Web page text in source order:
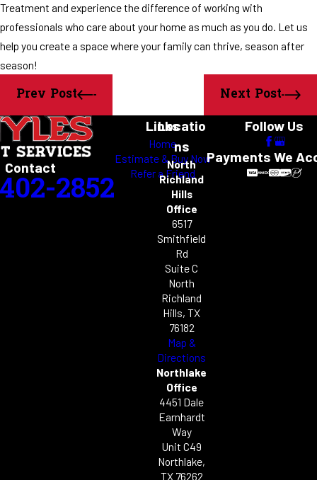
Treatment and experience the difference of working with
professionals who care about your home as much as you do. Let us
help you create a space where your family can thrive, season after
season!
Prev Post Next Post
Contact
2852
Links
Home
Estimate & Buy Now
Refer a Friend
Locatio
ns
North
Richland
Hills
Office
6517
Smithfield
Rd
Suite C
North
Richland
Hills, TX
76182
Map &
Directions
Northlake
Office
4451 Dale
Earnhardt
Way
Unit C49
Northlake,
TX 76262
Follow Us
Payments We